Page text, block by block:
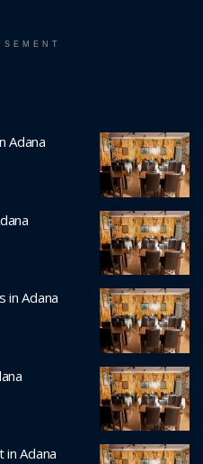
Adana
in Adana
in Adana